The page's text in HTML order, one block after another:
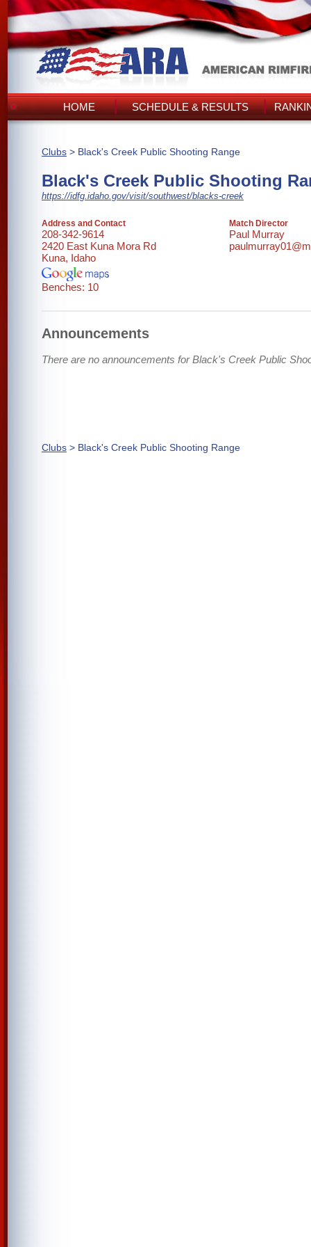
HOME SCHEDULE & RESULTS
Clubs > Black's Creek Public Shooting Range
Black's Creek Public Shooting
https://idfg.idaho.gov/visit/southwest/blacks-creek
Address and Contact
208-342-9614
2420 East Kuna Mora Rd
Kuna, Idaho
Benches: 10
Match Director
Paul Murray
Announcements
There are no announcements for Black's Creek Public
Clubs > Black's Creek Public Shooting Range